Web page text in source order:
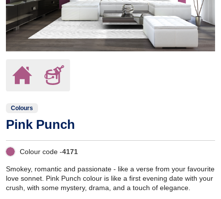
Colours
Pink Punch
Colour code -4171
Smokey, romantic and passionate - like a verse from your favourite
love sonnet. Pink Punch colour is like a first evening date with your
crush, with some mystery, drama, and a touch of elegance.